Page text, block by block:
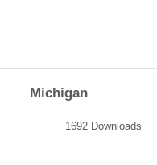
Michigan
1692 Downloads